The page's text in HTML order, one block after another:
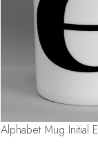
Alphabet Mug Initial E